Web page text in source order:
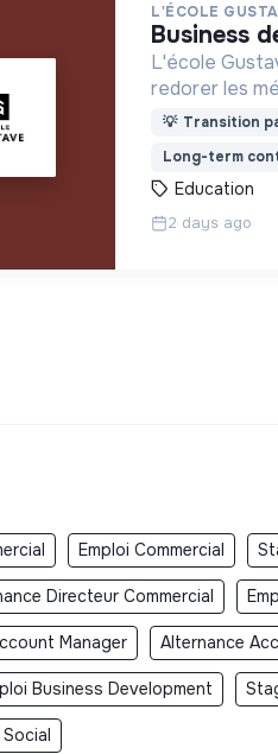
L'ÉCOLE
business
L'école
redorer les
construire le
motivation
💡 Transition
Long-term
Education
2 days ago
Emploi Commercial
Directeur Commercial
Manager Alternance
Business Development